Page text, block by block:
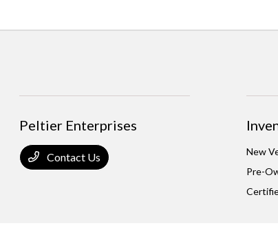
Peltier Enterprises
Contact Us
New
Pre-